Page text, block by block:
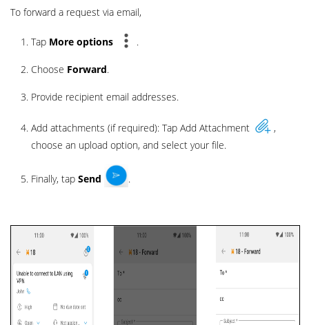
To forward a request via email,
Tap More options .
Choose Forward.
Provide recipient email addresses.
Add attachments (if required): Tap Add Attachment
,
choose an upload option, and select your file.
Finally, tap Send .